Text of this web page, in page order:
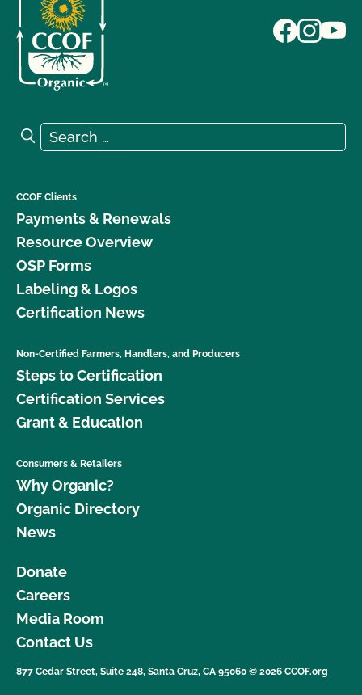
Search for:
Search
CCOF Clients
Payments & Renewals
Resource Overview
OSP Forms
Labeling & Logos
Certification News
Non-Certified Farmers, Handlers, and Producers
Steps to Certification
Certification Services
Grant & Education
Consumers & Retailers
Why Organic?
Organic Directory
News
Donate
Careers
Media Room
Contact Us
877 Cedar Street, Suite 248, Santa Cruz, CA 95060 © 2026 CCOF.org